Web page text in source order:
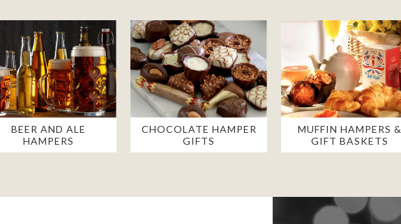
BEER AND ALE
HAMPERS
CHOCOLATE HAMPER
GIFTS
MUFFIN HAMPERS &
GIFT BASKETS